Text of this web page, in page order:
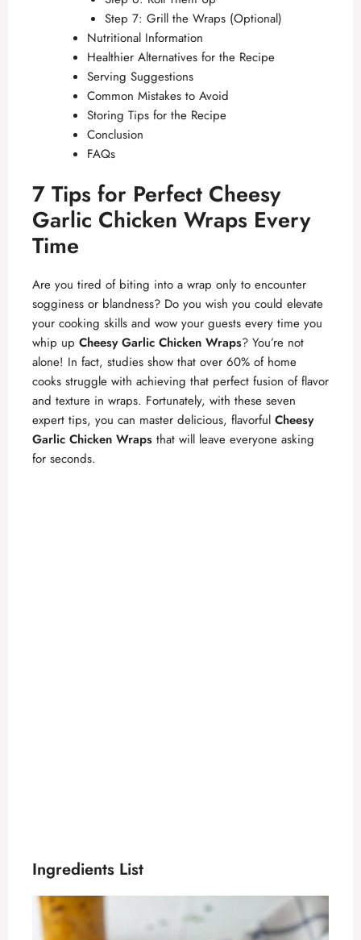
Step 7: Grill the Wraps (Optional)
Nutritional Information
Healthier Alternatives for the Recipe
Serving Suggestions
Common Mistakes to Avoid
Storing Tips for the Recipe
Conclusion
FAQs
7 Tips for Perfect Cheesy
Garlic Chicken Wraps Every
Time
Are you tired of biting into a wrap only to encounter
sogginess or blandness? Do you wish you could elevate
your cooking skills and wow your guests every time you
whip up Cheesy Garlic Chicken Wraps? You’re not
alone! In fact, studies show that over 60% of home
cooks struggle with achieving that perfect fusion of flavor
and texture in wraps. Fortunately, with these seven
expert tips, you can master delicious, flavorful Cheesy
Garlic Chicken Wraps that will leave everyone asking
for seconds.
Ingredients List